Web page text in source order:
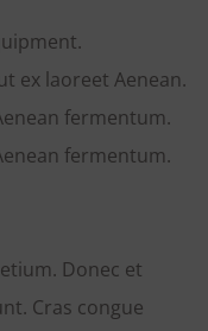
ex laoreet Aenean.
fermentum.
fermentum.
Donec et
Cras congue